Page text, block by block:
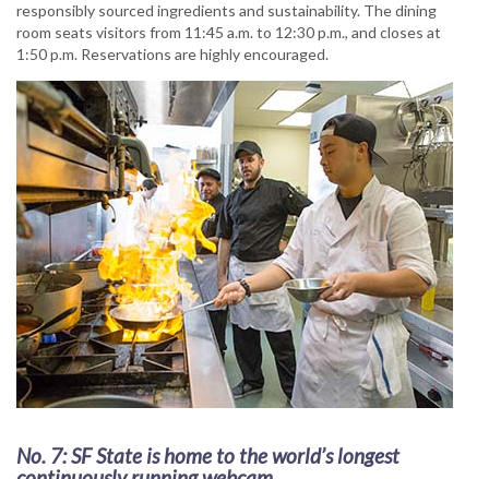
responsibly sourced ingredients and sustainability. The dining
room seats visitors from 11:45 a.m. to 12:30 p.m., and closes at
1:50 p.m. Reservations are highly encouraged.
No. 7: SF State is home to the world’s longest